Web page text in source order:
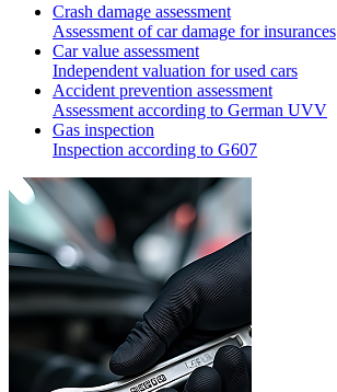
Crash damage assessment
Assessment of car damage for insurances
Car value assessment
Independent valuation for used cars
Accident prevention assessment
Assessment according to German UVV
Gas inspection
Inspection according to G607